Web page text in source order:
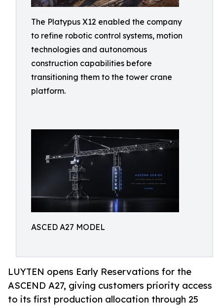
The Platypus X12 enabled the company
to refine robotic control systems, motion
technologies and autonomous
construction capabilities before
transitioning them to the tower crane
platform.
ASCED A27 MODEL
LUYTEN opens Early Reservations for the
ASCEND A27, giving customers priority access
to its first production allocation through 25